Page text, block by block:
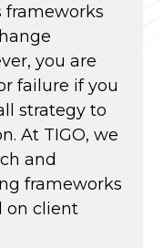
frameworks
you are
failure if you
strategy to
At TIGO, we
and
frameworks
on client